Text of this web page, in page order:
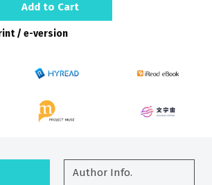
Add to Cart
/ e-version
Author Info.